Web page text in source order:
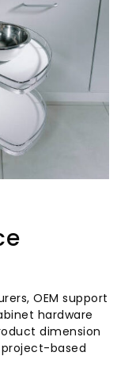
OEM support
hardware
dimension
based